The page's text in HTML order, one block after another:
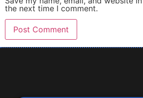
the next time I comment.